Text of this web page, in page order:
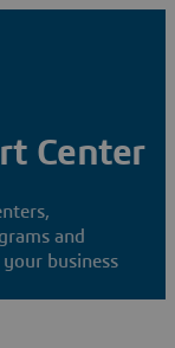
Center
and
business